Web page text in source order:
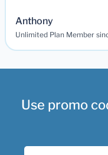
Anthony
Unlimited Plan Member
Use promo